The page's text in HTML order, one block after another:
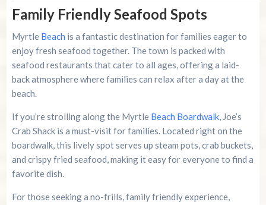
Family Friendly Seafood Spots
Myrtle Beach is a fantastic destination for families eager to
enjoy fresh seafood together. The town is packed with
seafood restaurants that cater to all ages, offering a laid-
back atmosphere where families can relax after a day at the
beach.
If you’re strolling along the Myrtle Beach Boardwalk, Joe’s
Crab Shack is a must-visit for families. Located right on the
boardwalk, this lively spot serves up steam pots, crab buckets,
and crispy fried seafood, making it easy for everyone to find a
favorite dish.
For those seeking a no-frills, family friendly experience,